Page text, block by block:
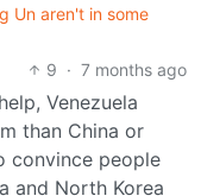
Un aren't in some
9 · 7 months ago
Venezuela
than China or
convince people
and North Korea